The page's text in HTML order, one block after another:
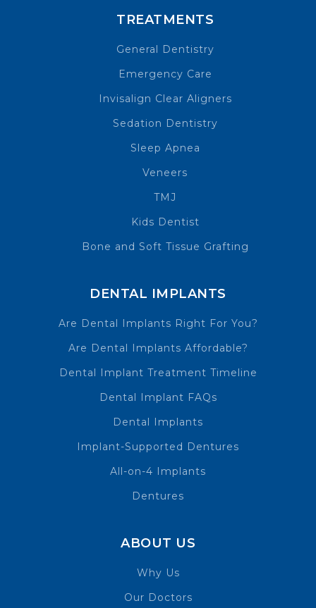
TREATMENTS
General Dentistry
Emergency Care
Invisalign Clear Aligners
Sedation Dentistry
Sleep Apnea
Veneers
TMJ
Kids Dentist
Bone and Soft Tissue Grafting
DENTAL IMPLANTS
Are Dental Implants Right For You?
Are Dental Implants Affordable?
Dental Implant Treatment Timeline
Dental Implant FAQs
Dental Implants
Implant-Supported Dentures
All-on-4 Implants
Dentures
ABOUT US
Why Us
Our Doctors